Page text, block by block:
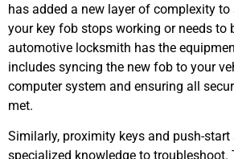
has added a new layer of complexity
your key fob stops working or needs to
automotive locksmith has the
includes syncing the new fob to your
computer system and ensuring all
met.
Similarly, proximity keys and push-start
specialized knowledge to troubleshoot.